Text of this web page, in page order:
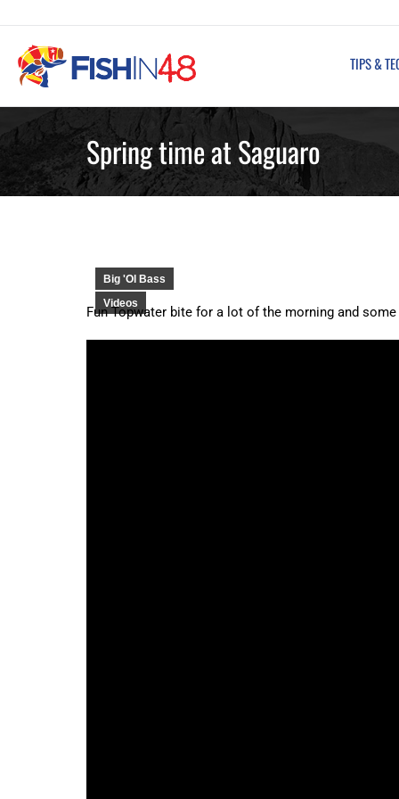
TIPS &
Spring time at Saguaro
Big 'Ol Bass
Videos
Fun Topwater bite for a lot of the morning and
TIPS & TECHNIQUES FISHING REPORT